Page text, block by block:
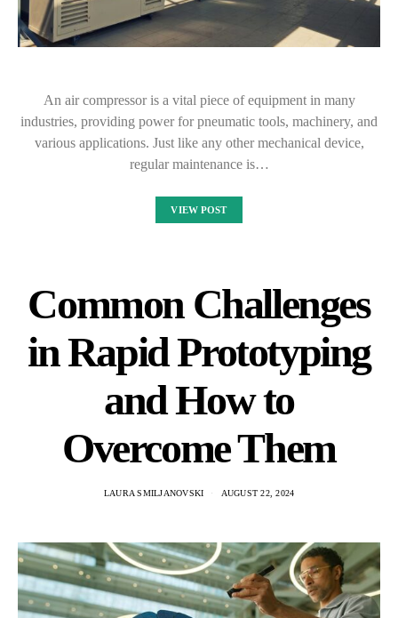
An air compressor is a vital piece of equipment in many
industries, providing power for pneumatic tools, machinery, and
various applications. Just like any other mechanical device,
regular maintenance is…
VIEW POST
Common Challenges
in Rapid Prototyping
and How to
Overcome Them
LAURA SMILJANOVSKI AUGUST 22, 2024